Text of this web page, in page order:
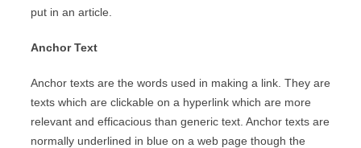
put in an article.
Anchor Text
Anchor texts are the words used in making a link. They are
texts which are clickable on a hyperlink which are more
relevant and efficacious than generic text. Anchor texts are
normally underlined in blue on a web page though the